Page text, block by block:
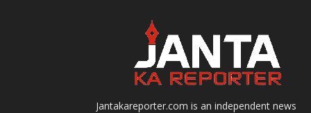
Jantakareporter.com is an independent news